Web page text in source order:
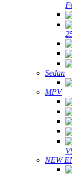
Sedan
MPV
NEW